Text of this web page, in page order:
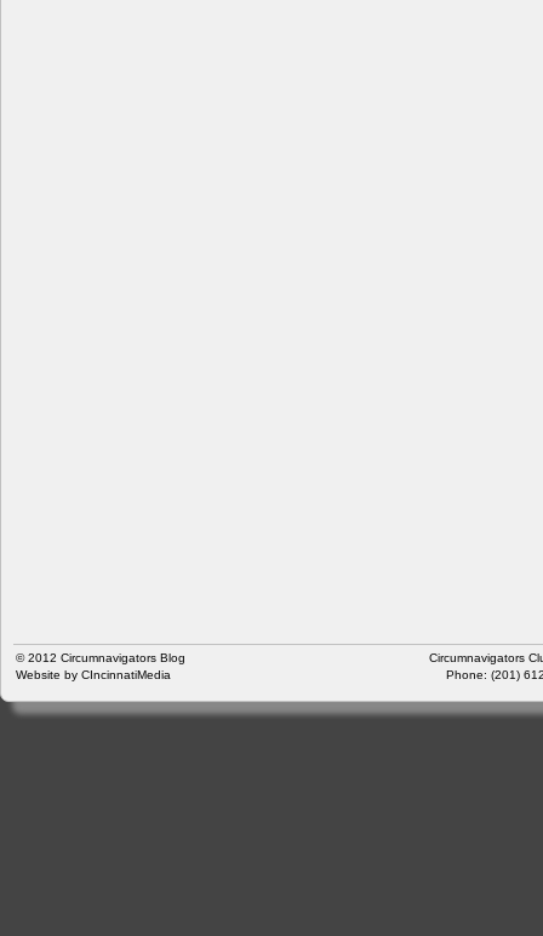
© 2012 Circumnavigators Blog
Website by CIncinnatiMedia
Circumnavigators
Phone: (201)